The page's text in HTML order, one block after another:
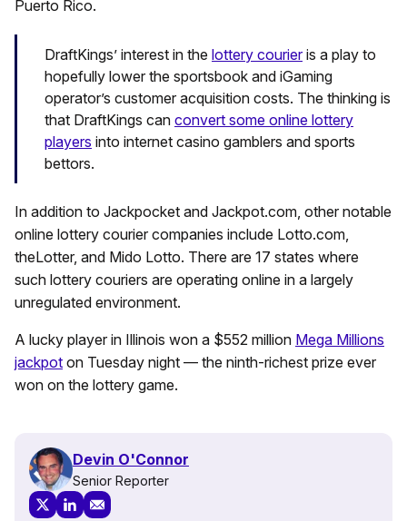
Puerto Rico.
DraftKings’ interest in the lottery courieris a play to
hopefully lower the sportsbook and iGaming
operator’s customer acquisition costs. The thinking is
that DraftKings can convert some online lottery
players into internet casino gamblers and sports
bettors.
In addition to Jackpocket and Jackpot.com, other notable
online lottery courier companies include Lotto.com,
theLotter, and Mido Lotto. There are 17 states where
such lottery couriers are operating online in a largely
unregulated environment.
A lucky player in Illinois won a $552 million Mega Millions
jackpot on Tuesday night — the ninth-richest prize ever
won on the lottery game.
Devin O'Connor
Senior Reporter